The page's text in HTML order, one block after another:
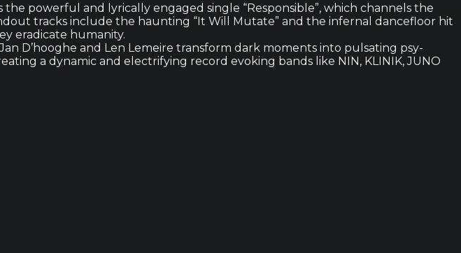
powerful and lyrically engaged single “Responsible”, which channels the
tracks include the haunting “It Will Mutate” and the infernal dancefloor hit
eradicate humanity.
D’hooghe and Len Lemeire transform dark moments into pulsating psy-
a dynamic and electrifying record evoking bands like NIN, KLINIK, JUNO